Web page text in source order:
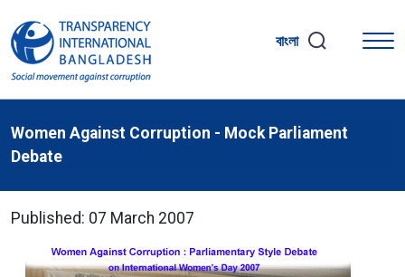
বাংলা
Women Against Corruption - Mock Parliament
Debate
Published: 07 March 2007